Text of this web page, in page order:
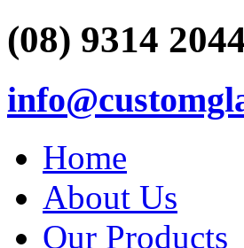
(08) 9314
Home
About Us
Our Products